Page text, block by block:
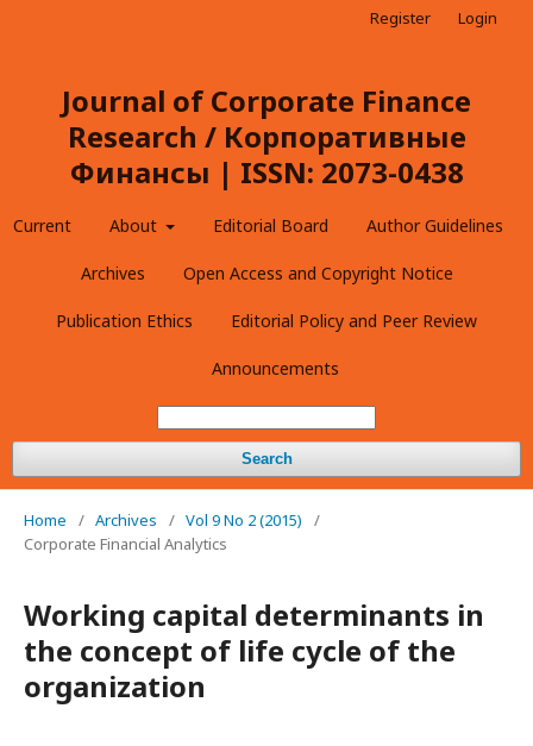
Journal of Corporate Finance
Research / Корпоративные
Финансы | ISSN: 2073-0438
Current About Editorial Board Author Guidelines
Archives Open Access and Copyright Notice
Publication Ethics Editorial Policy and Peer Review
Announcements
Search
Register Login
Home / Archives / Vol 9 No 2 (2015)
/
Corporate Financial Analytics
Working capital determinants in
the concept of life cycle of the
organization